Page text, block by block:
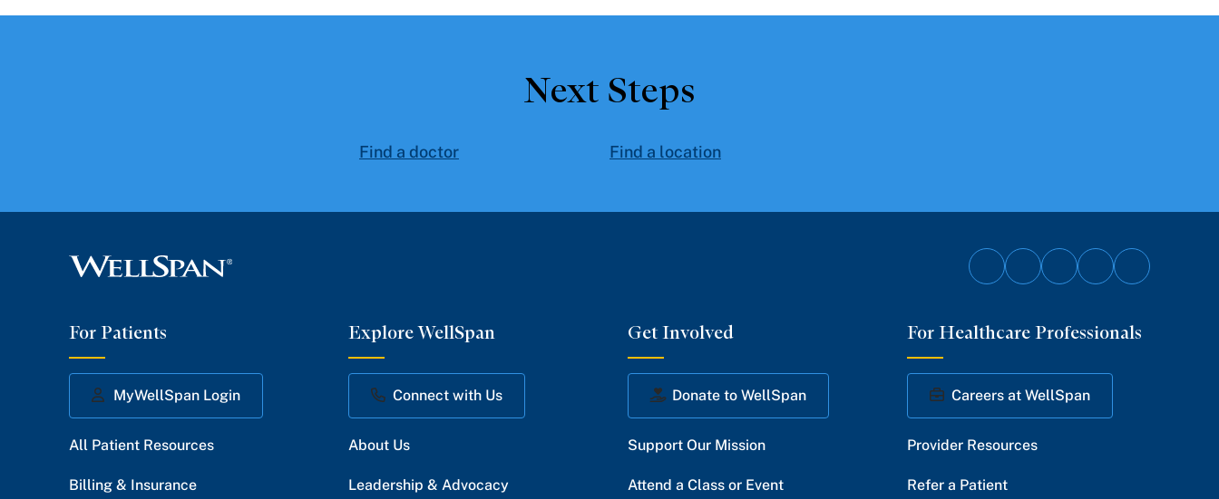
Next Steps
Find a doctor Find a location
Follow
Facebook
Follow
Twitter
Follow
Instagram
Follow
YouTube
Follow
LinkedIn
For Patients
MyWellSpan Login
All Patient Resources
Billing & Insurance
Explore WellSpan
Connect with Us
About Us
Leadership & Advocacy
Get Involved
Donate to WellSpan
Support Our Mission
Attend a Class or Event
For Healthcare Professionals
Careers at WellSpan
Provider Resources
Refer a Patient